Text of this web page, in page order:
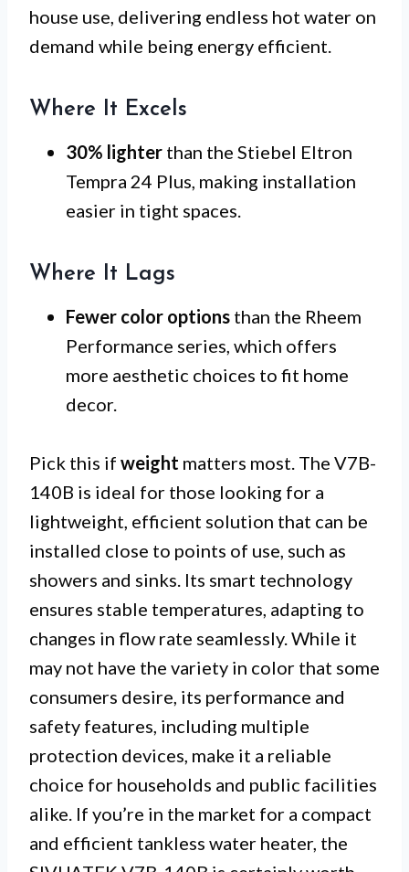
house use, delivering endless hot water on
demand while being energy efficient.
Where It Excels
30% lighter than the Stiebel Eltron
Tempra 24 Plus, making installation
easier in tight spaces.
Where It Lags
Fewer color options than the Rheem
Performance series, which offers
more aesthetic choices to fit home
decor.
Pick this if weight matters most. The V7B-
140B is ideal for those looking for a
lightweight, efficient solution that can be
installed close to points of use, such as
showers and sinks. Its smart technology
ensures stable temperatures, adapting to
changes in flow rate seamlessly. While it
may not have the variety in color that some
consumers desire, its performance and
safety features, including multiple
protection devices, make it a reliable
choice for households and public facilities
alike. If you’re in the market for a compact
and efficient tankless water heater, the